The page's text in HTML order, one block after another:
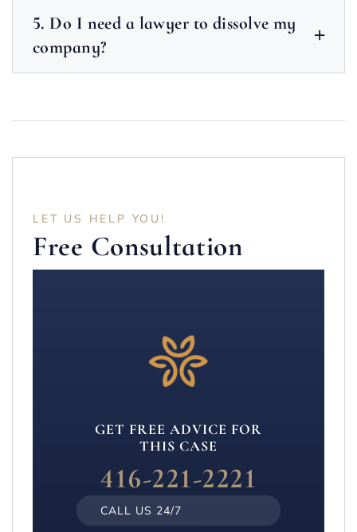
5. Do I need a lawyer to dissolve my
company?
LET US HELP YOU!
Free Consultation
GET FREE ADVICE FOR
THIS CASE
416-221-2221
CALL US 24/7